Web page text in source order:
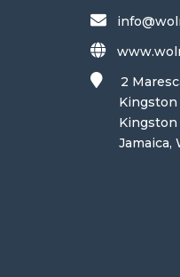
2
Kingston
Kingston
Jamaica,